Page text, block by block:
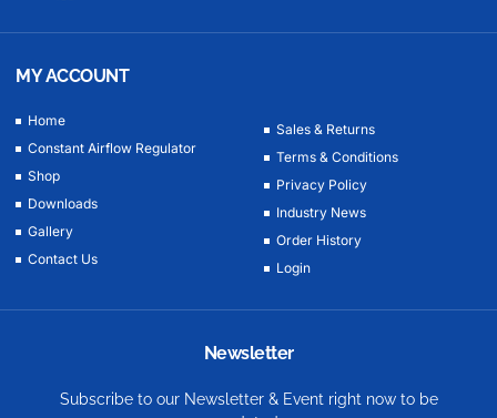
MY ACCOUNT
Home
Constant Airflow Regulator
Shop
Downloads
Gallery
Contact Us
Sales & Returns
Terms & Conditions
Privacy Policy
Industry News
Order History
Login
Newsletter
Subscribe to our Newsletter & Event right now to be